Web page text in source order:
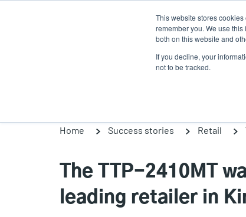
This website stores
remember you. We use
both on this website and
If you decline, your
not to be tracked.Products
Home Success stories Retail
The TTP-2410MT
leading retailer in